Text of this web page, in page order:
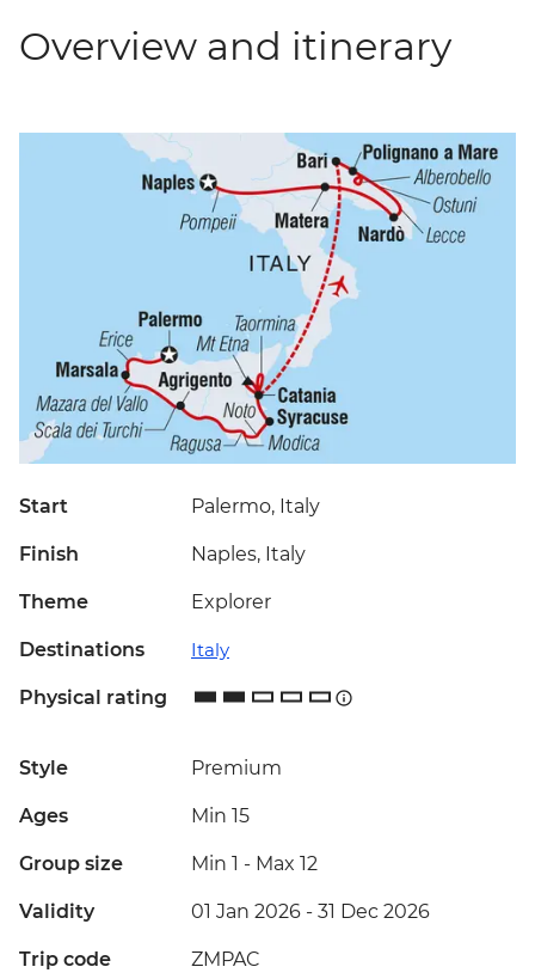
Overview and itinerary
Start Palermo, Italy
Finish Naples, Italy
Theme Explorer
Destinations Italy
Physical rating
Style Premium
Ages Min 15
Group size Min 1 - Max 12
Validity 01 Jan 2026 - 31 Dec 2026
Trip code ZMPAC